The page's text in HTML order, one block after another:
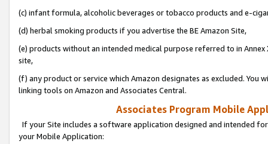
(c) infant formula, alcoholic beverages or tobacco products and e-
(d) herbal smoking products if you advertise the BE Amazon Site,
(e) products without an intended medical purpose referred to in
site,
(f) any product or service which Amazon designates as excluded. You
linking tools on Amazon and Associates Central.
Associates Program Mobile
If your Site includes a software application designed and intended
your Mobile Application: